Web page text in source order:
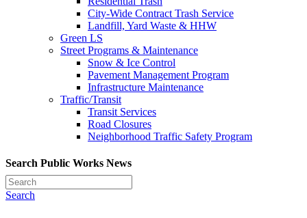
City-Wide Contract Trash Service
Landfill, Yard Waste & HHW
Green LS
Street Programs & Maintenance
Snow & Ice Control
Pavement Management Program
Infrastructure Maintenance
Traffic/Transit
Transit Services
Road Closures
Neighborhood Traffic Safety Program
Search Public Works News
Search